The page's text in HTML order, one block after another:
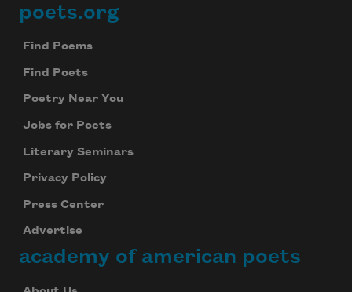
Footer
poets.org
Find Poems
Find Poets
Poetry Near You
Jobs for Poets
Literary Seminars
Privacy Policy
Press Center
Advertise
academy of american poets